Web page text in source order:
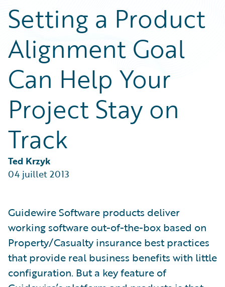
Podcasts
Blog
Help and Support
Insurance Technology FAQ
Careers
Customer Viewpoint
Developers
General Interest
Intelligent Experience
Partner Perspective
Technology
Setting a Product
Alignment Goal
Can Help Your
Project Stay on
Track
Ted Krzyk
04 juillet 2013
Guidewire Software products deliver
working software out-of-the-box based on
Property/Casualty insurance best practices
that provide real business benefits with little
configuration. But a key feature of